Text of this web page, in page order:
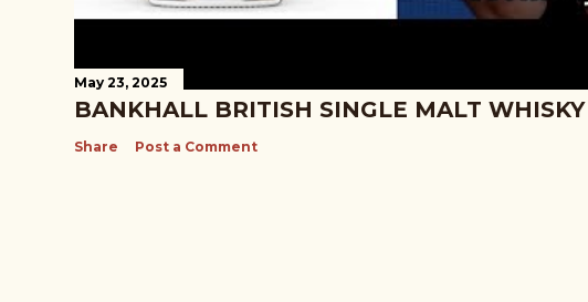
May 23, 2025
BANKHALL BRITISH SINGLE MALT
Share Post a Comment